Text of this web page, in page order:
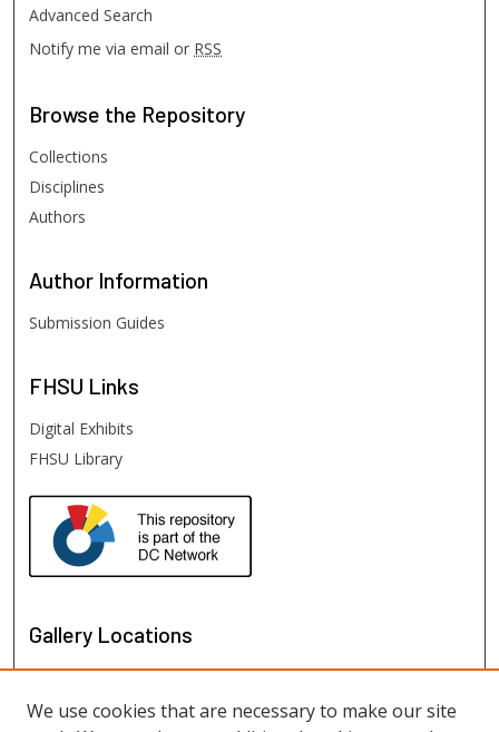
Advanced Search
Notify me via email or RSS
Browse the Repository
Collections
Disciplines
Authors
Author Information
Submission Guides
FHSU Links
Digital Exhibits
FHSU Library
Gallery Locations
We use cookies that are necessary to make our site